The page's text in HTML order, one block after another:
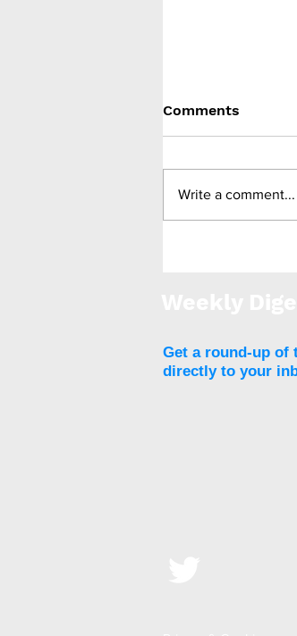
Comments
Write a comment...
Get a round-up of
directly to your